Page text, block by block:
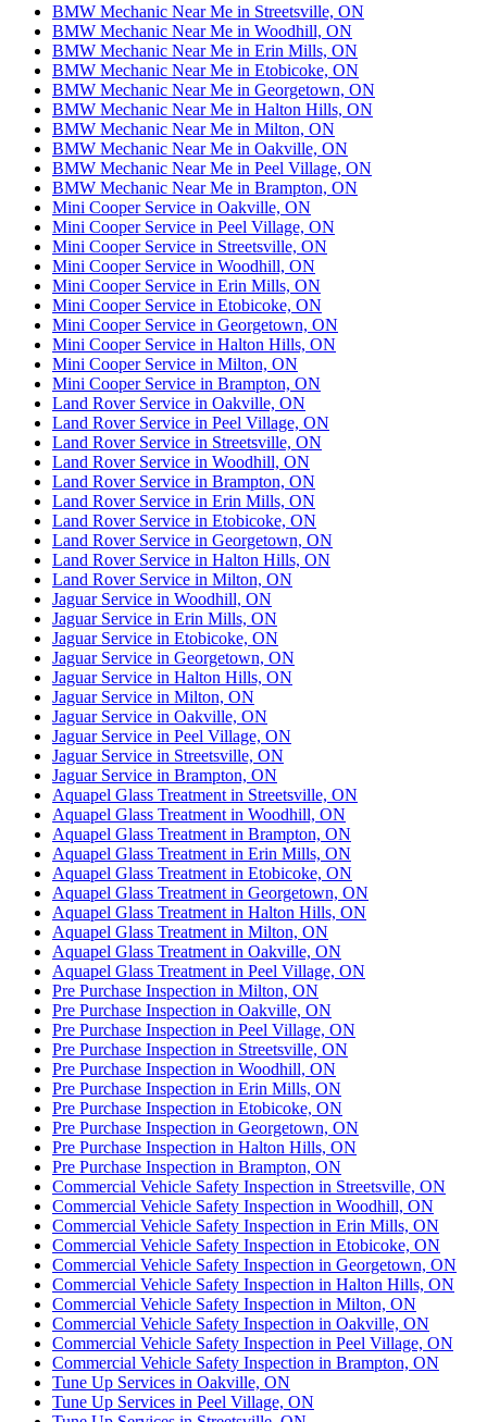
BMW Mechanic Near Me in Streetsville, ON
BMW Mechanic Near Me in Woodhill, ON
BMW Mechanic Near Me in Erin Mills, ON
BMW Mechanic Near Me in Etobicoke, ON
BMW Mechanic Near Me in Georgetown, ON
BMW Mechanic Near Me in Halton Hills, ON
BMW Mechanic Near Me in Milton, ON
BMW Mechanic Near Me in Oakville, ON
BMW Mechanic Near Me in Peel Village, ON
BMW Mechanic Near Me in Brampton, ON
Mini Cooper Service in Oakville, ON
Mini Cooper Service in Peel Village, ON
Mini Cooper Service in Streetsville, ON
Mini Cooper Service in Woodhill, ON
Mini Cooper Service in Erin Mills, ON
Mini Cooper Service in Etobicoke, ON
Mini Cooper Service in Georgetown, ON
Mini Cooper Service in Halton Hills, ON
Mini Cooper Service in Milton, ON
Mini Cooper Service in Brampton, ON
Land Rover Service in Oakville, ON
Land Rover Service in Peel Village, ON
Land Rover Service in Streetsville, ON
Land Rover Service in Woodhill, ON
Land Rover Service in Brampton, ON
Land Rover Service in Erin Mills, ON
Land Rover Service in Etobicoke, ON
Land Rover Service in Georgetown, ON
Land Rover Service in Halton Hills, ON
Land Rover Service in Milton, ON
Jaguar Service in Woodhill, ON
Jaguar Service in Erin Mills, ON
Jaguar Service in Etobicoke, ON
Jaguar Service in Georgetown, ON
Jaguar Service in Halton Hills, ON
Jaguar Service in Milton, ON
Jaguar Service in Oakville, ON
Jaguar Service in Peel Village, ON
Jaguar Service in Streetsville, ON
Jaguar Service in Brampton, ON
Aquapel Glass Treatment in Streetsville, ON
Aquapel Glass Treatment in Woodhill, ON
Aquapel Glass Treatment in Brampton, ON
Aquapel Glass Treatment in Erin Mills, ON
Aquapel Glass Treatment in Etobicoke, ON
Aquapel Glass Treatment in Georgetown, ON
Aquapel Glass Treatment in Halton Hills, ON
Aquapel Glass Treatment in Milton, ON
Aquapel Glass Treatment in Oakville, ON
Aquapel Glass Treatment in Peel Village, ON
Pre Purchase Inspection in Milton, ON
Pre Purchase Inspection in Oakville, ON
Pre Purchase Inspection in Peel Village, ON
Pre Purchase Inspection in Streetsville, ON
Pre Purchase Inspection in Woodhill, ON
Pre Purchase Inspection in Erin Mills, ON
Pre Purchase Inspection in Etobicoke, ON
Pre Purchase Inspection in Georgetown, ON
Pre Purchase Inspection in Halton Hills, ON
Pre Purchase Inspection in Brampton, ON
Commercial Vehicle Safety Inspection in Streetsville, ON
Commercial Vehicle Safety Inspection in Woodhill, ON
Commercial Vehicle Safety Inspection in Erin Mills, ON
Commercial Vehicle Safety Inspection in Etobicoke, ON
Commercial Vehicle Safety Inspection in Georgetown, ON
Commercial Vehicle Safety Inspection in Halton Hills, ON
Commercial Vehicle Safety Inspection in Milton, ON
Commercial Vehicle Safety Inspection in Oakville, ON
Commercial Vehicle Safety Inspection in Peel Village, ON
Commercial Vehicle Safety Inspection in Brampton, ON
Tune Up Services in Oakville, ON
Tune Up Services in Peel Village, ON